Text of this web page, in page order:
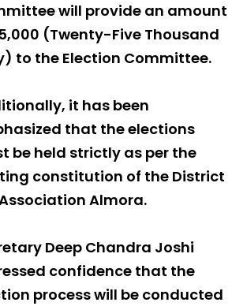
will provide an amount
(Twenty-Five Thousand
to the Election Committee.
it has been
that the elections
be held strictly as per the
constitution of the District
Almora.
Deep Chandra Joshi
confidence that the
process will be conducted